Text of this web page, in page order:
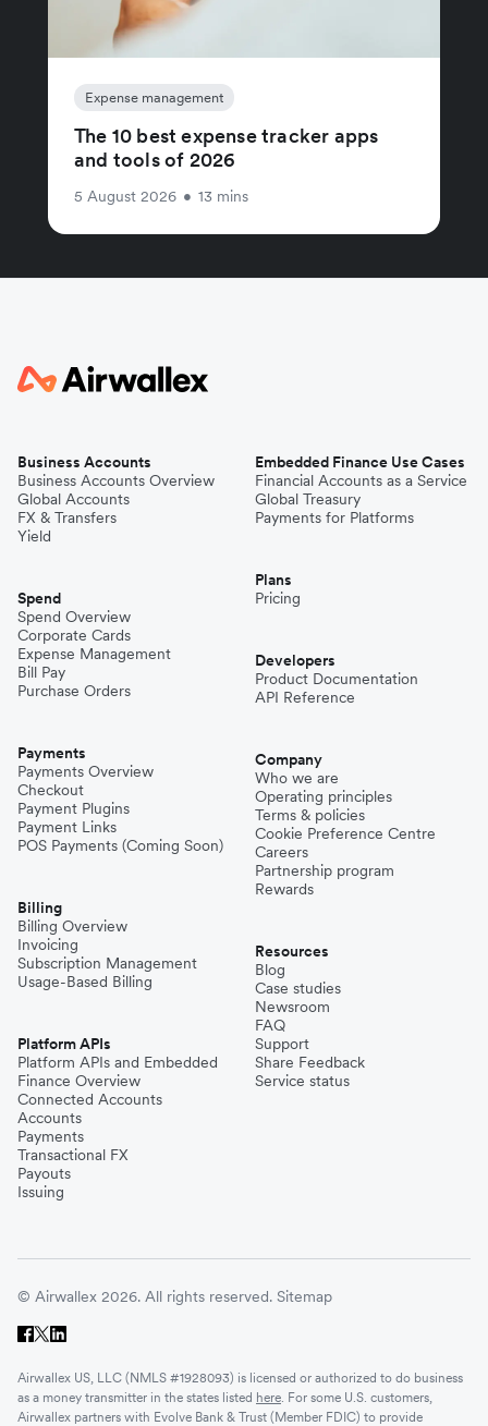
Expense management
The 10 best expense tracker apps
and tools of 2026
5 August 2026 • 13 mins
Business Accounts
Business Accounts Overview
Global Accounts
FX & Transfers
Yield
Spend
Spend Overview
Corporate Cards
Expense Management
Bill Pay
Purchase Orders
Payments
Payments Overview
Checkout
Payment Plugins
Payment Links
POS Payments (Coming Soon)
Billing
Billing Overview
Invoicing
Subscription Management
Usage-Based Billing
Platform APIs
Platform APIs and Embedded
Finance Overview
Connected Accounts
Accounts
Payments
Transactional FX
Payouts
Issuing
Embedded Finance Use Cases
Financial Accounts as a Service
Global Treasury
Payments for Platforms
Plans
Pricing
Developers
Product Documentation
API Reference
Company
Who we are
Operating principles
Terms & policies
Cookie Preference Centre
Careers
Partnership program
Rewards
Resources
Blog
Case studies
Newsroom
FAQ
Support
Share Feedback
Service status
© Airwallex 2026. All rights reserved. Sitemap
Airwallex US, LLC (NMLS #1928093) is licensed or authorized to do business
as a money transmitter in the states listed here . For some U.S. customers,
Airwallex partners with Evolve Bank & Trust (Member FDIC) to provide